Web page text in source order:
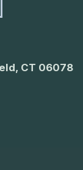
CT 06078